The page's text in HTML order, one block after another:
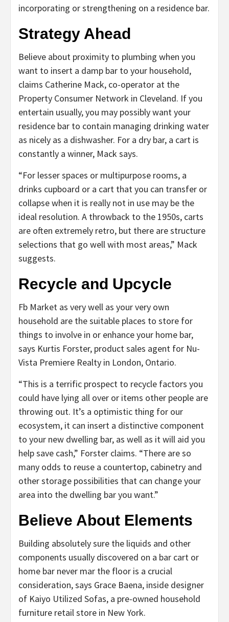
incorporating or strengthening on a residence bar.
Strategy Ahead
Believe about proximity to plumbing when you
want to insert a damp bar to your household,
claims Catherine Mack, co-operator at the
Property Consumer Network in Cleveland. If you
entertain usually, you may possibly want your
residence bar to contain managing drinking water
as nicely as a dishwasher. For a dry bar, a cart is
constantly a winner, Mack says.
“For lesser spaces or multipurpose rooms, a
drinks cupboard or a cart that you can transfer or
collapse when it is really not in use may be the
ideal resolution. A throwback to the 1950s, carts
are often extremely retro, but there are structure
selections that go well with most areas,” Mack
suggests.
Recycle and Upcycle
Fb Market as very well as your very own
household are the suitable places to store for
things to involve in or enhance your home bar,
says Kurtis Forster, product sales agent for Nu-
Vista Premiere Realty in London, Ontario.
“This is a terrific prospect to recycle factors you
could have lying all over or items other people are
throwing out. It’s a optimistic thing for our
ecosystem, it can insert a distinctive component
to your new dwelling bar, as well as it will aid you
help save cash,” Forster claims. “There are so
many odds to reuse a countertop, cabinetry and
other storage possibilities that can change your
area into the dwelling bar you want.”
Believe About Elements
Building absolutely sure the liquids and other
components usually discovered on a bar cart or
home bar never mar the floor is a crucial
consideration, says Grace Baena, inside designer
of Kaiyo Utilized Sofas, a pre-owned household
furniture retail store in New York.